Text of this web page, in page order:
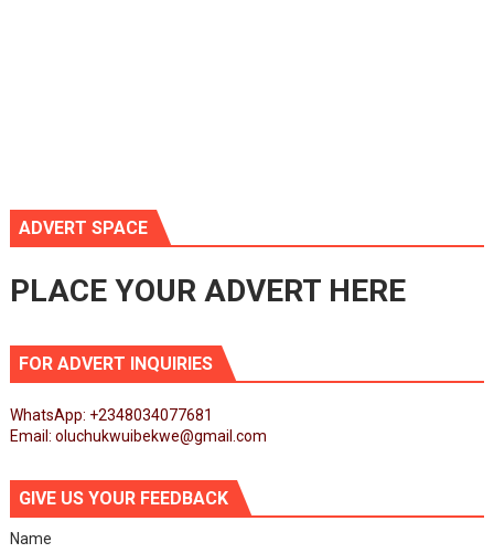
ADVERT SPACE
PLACE YOUR ADVERT HERE
FOR ADVERT INQUIRIES
WhatsApp: +2348034077681
Email: oluchukwuibekwe@gmail.com
GIVE US YOUR FEEDBACK
Name